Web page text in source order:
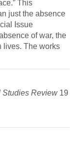
This
just the absence
Issue
of war, the
lives. The works
Studies Review19